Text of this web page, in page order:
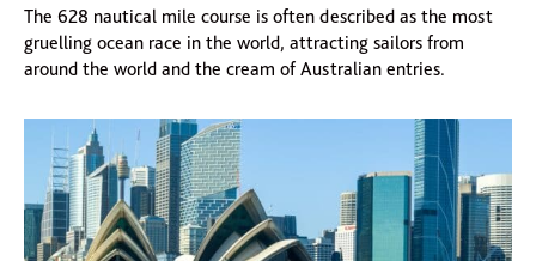
The 628 nautical mile course is often described as the most
gruelling ocean race in the world, attracting sailors from
around the world and the cream of Australian entries.